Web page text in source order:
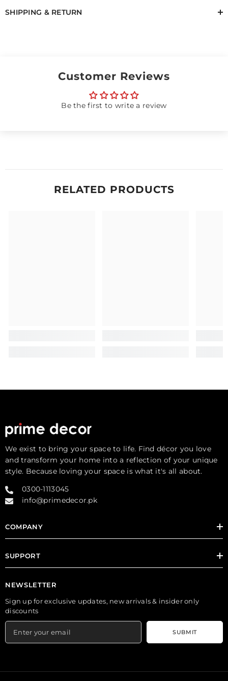
SHIPPING & RETURN
Customer Reviews
Be the first to write a review
RELATED PRODUCTS
We exist to bring your space to life. Find décor you love
and transform your home into a reflection of your unique
style. Because loving your space is what it's all about.
0300-1113045
info@primedecor.pk
COMPANY
SUPPORT
NEWSLETTER
Sign up for exclusive updates, new arrivals & insider only
discounts
SUBMIT